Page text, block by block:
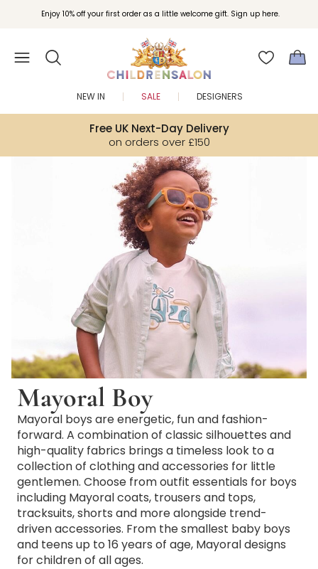
Enjoy 10% off your first order as a little welcome gift. Sign up here.
Join Childrensalon Rewards and unlock exclusive treats as you shop.
Free UK Next-Day Delivery
on orders over £150
NEW IN SALE DESIGNERS
Mayoral Boy
Mayoral boys are energetic, fun and fashion-
forward. A combination of classic silhouettes and
high-quality fabrics brings a timeless look to a
collection of clothing and accessories for little
gentlemen. Choose from outfit essentials for boys
including Mayoral coats, trousers and tops,
tracksuits, shorts and more alongside trend-
driven accessories. From the smallest baby boys
and teens up to 16 years of age, Mayoral designs
for children of all ages.